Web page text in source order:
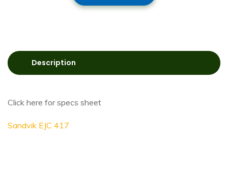
Description
Click here for specs sheet
Sandvik EJC 417